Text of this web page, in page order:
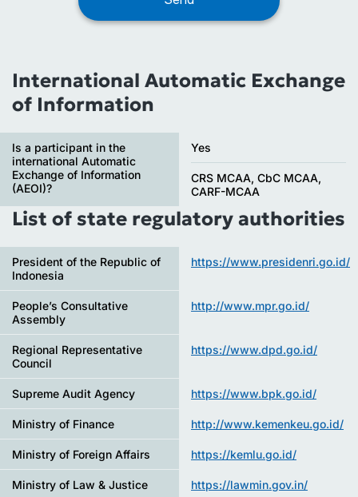
International Automatic Exchange
of Information
Is a participant in the
international Automatic
Exchange of Information
(AEOI)?
Yes
CRS MCAA, CbC MCAA,
CARF-MCAA
List of state regulatory authorities
President of the Republic of
Indonesia
https://www.presidenri.go.id/
People’s Consultative
Assembly
http://www.mpr.go.id/
Regional Representative
Council
https://www.dpd.go.id/
Supreme Audit Agency https://www.bpk.go.id/
Ministry of Finance http://www.kemenkeu.go.id/
Ministry of Foreign Affairs https://kemlu.go.id/
Ministry of Law & Justice https://lawmin.gov.in/